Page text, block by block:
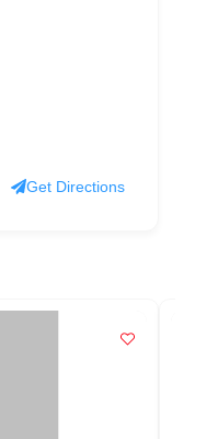
Get Directions